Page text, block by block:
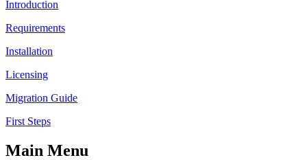
Introduction
Requirements
Installation
Licensing
Migration Guide
First Steps
Main Menu